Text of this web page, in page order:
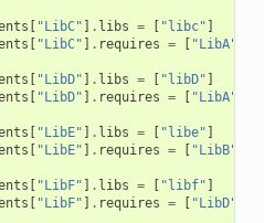
[ "LibC" ] . libs = [ "libc" ]
[ "LibC" ] . requires = [ "LibA"
[ "LibD" ] . libs = [ "libD" ]
[ "LibD" ] . requires = [ "LibA"
[ "LibE" ] . libs = [ "libe" ]
[ "LibE" ] . requires = [ "LibB"
[ "LibF" ] . libs = [ "libf" ]
[ "LibF" ] . requires = [ "LibD"